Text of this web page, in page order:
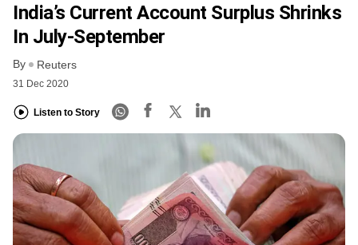
India’s Current Account Surplus Shrinks
In July-September
By Reuters
31 Dec 2020
Listen to Story